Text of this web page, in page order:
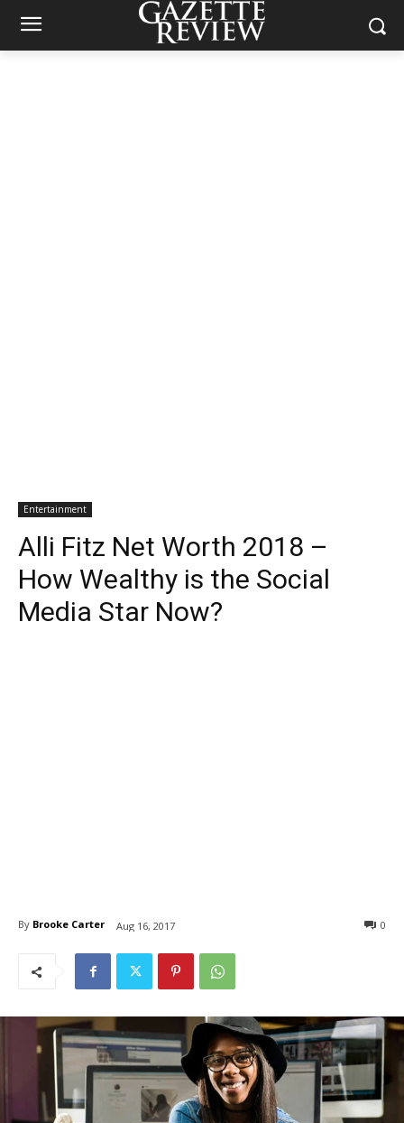
Entertainment
Alli Fitz Net Worth 2018 –
How Wealthy is the Social
Media Star Now?
By Brooke Carter Aug 16, 2017 0